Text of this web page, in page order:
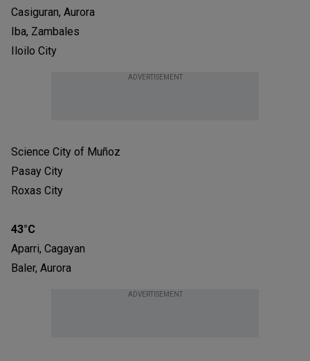
Casiguran, Aurora
Iba, Zambales
Iloilo City
ADVERTISEMENT
Science City of Muñoz
Pasay City
Roxas City
43°C
Aparri, Cagayan
Baler, Aurora
ADVERTISEMENT